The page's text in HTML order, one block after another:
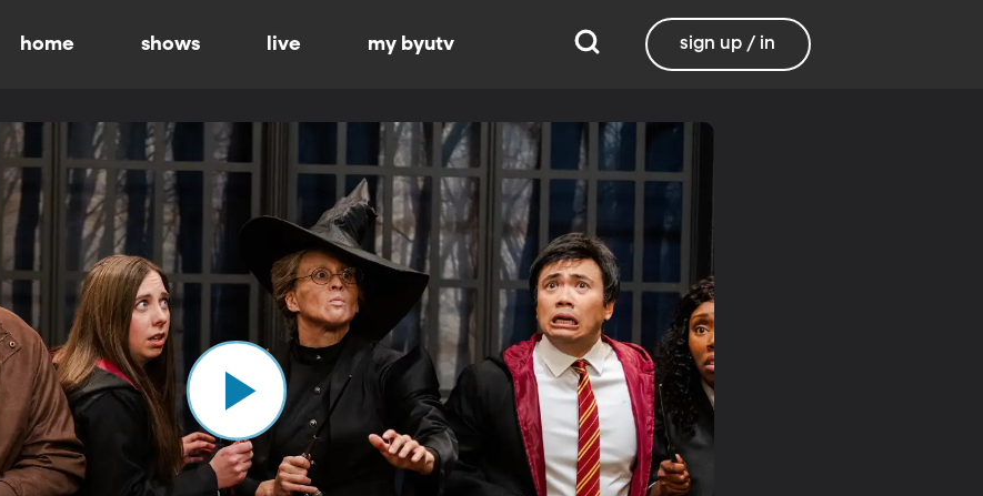
home shows live my byutv sign up / in